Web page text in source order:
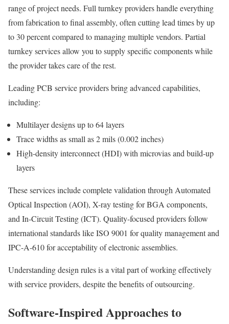
range of project needs. Full turnkey providers handle everything
from fabrication to final assembly, often cutting lead times by up
to 30 percent compared to managing multiple vendors. Partial
turnkey services allow you to supply specific components while
the provider takes care of the rest.
Leading PCB service providers bring advanced capabilities,
including:
Multilayer designs up to 64 layers
Trace widths as small as 2 mils (0.002 inches)
High-density interconnect (HDI) with microvias and build-up
layers
These services include complete validation through Automated
Optical Inspection (AOI), X-ray testing for BGA components,
and In-Circuit Testing (ICT). Quality-focused providers follow
international standards like ISO 9001 for quality management and
IPC-A-610 for acceptability of electronic assemblies.
Understanding design rules is a vital part of working effectively
with service providers, despite the benefits of outsourcing.
Software-Inspired Approaches to